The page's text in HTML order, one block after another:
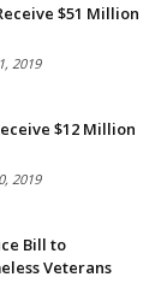
$51 Million
2019
$12 Million
2019
Bill to
Veterans